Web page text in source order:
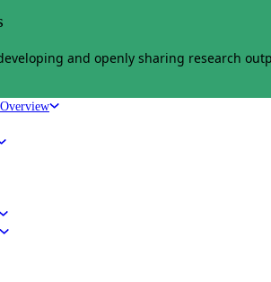
and openly sharing research